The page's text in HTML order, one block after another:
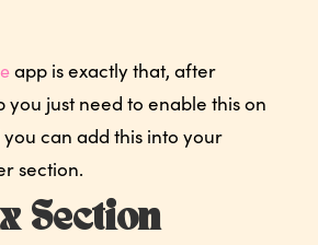
app is exactly that, after
you just need to enable this on
can add this into your
section.
Section